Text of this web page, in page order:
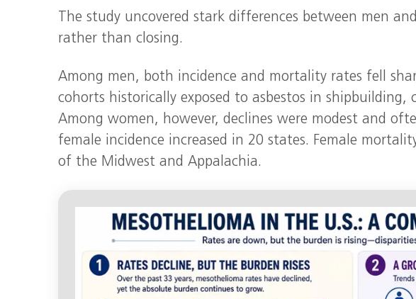
The study uncovered stark differences between men
rather than closing.
Among men, both incidence and mortality rates fell
cohorts historically exposed to asbestos in
Among women, however, declines were modest and
female incidence increased in 20 states. Female
of the Midwest and Appalachia.